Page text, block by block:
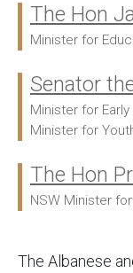
Ministers:
The Hon
Minister for
Senator
Minister for
Minister for
The Hon
NSW Minister
The Albanese